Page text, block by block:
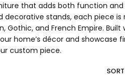
that adds both function
decorative stands, each piece
and French Empire.
home’s décor and showcase
custom piece.